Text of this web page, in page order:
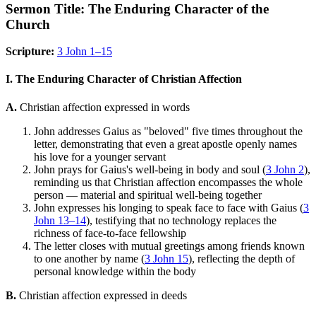
Sermon Title: The Enduring Character of the
Church
Scripture: 3 John 1–15
I. The Enduring Character of Christian Affection
A. Christian affection expressed in words
John addresses Gaius as "beloved" five times throughout the
letter, demonstrating that even a great apostle openly names
his love for a younger servant
John prays for Gaius's well-being in body and soul (3 John 2),
reminding us that Christian affection encompasses the whole
person — material and spiritual well-being together
John expresses his longing to speak face to face with Gaius (3
John 13–14), testifying that no technology replaces the
richness of face-to-face fellowship
The letter closes with mutual greetings among friends known
to one another by name (3 John 15), reflecting the depth of
personal knowledge within the body
B. Christian affection expressed in deeds